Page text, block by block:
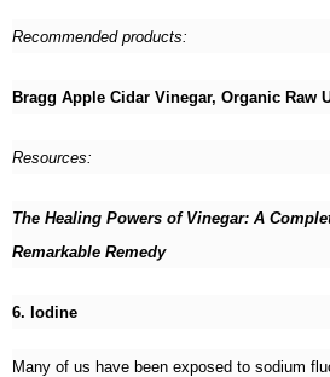
Recommended products:
Bragg Apple Cidar Vinegar, Organic Raw
Resources:
The Healing Powers of Vinegar: A
Remarkable Remedy
6. Iodine
Many of us have been exposed to sodium